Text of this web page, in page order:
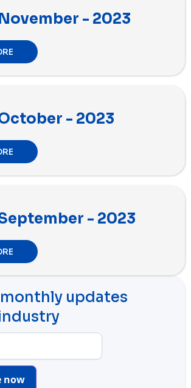
- 2023
- 2023
- 2023
updates
now